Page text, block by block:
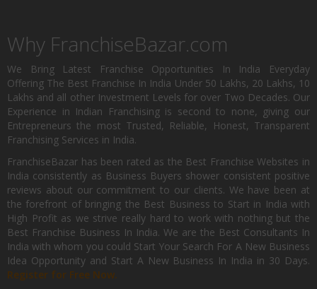
Why FranchiseBazar.com
We Bring Latest Franchise Opportunities In India Everyday
Offering The Best Franchise In India Under 50 Lakhs, 20 Lakhs, 10
Lakhs and all other Investment Levels for over Two Decades. Our
Experience in Indian Franchising is second to none, giving our
Entrepreneurs the most Trusted, Reliable, Honest, Transparent
Franchising Services in India.
FranchiseBazar has been rated as the Best Franchise Websites in
India consistently as Business Buyers shower consistent positive
reviews about our commitment to our clients. We have been at
the forefront of bringing the Best Business to Start in India with
High Profit as we strive really hard to work with nothing but the
Best Franchise Business In India. We are the Best Consultants In
India with whom you could Start Your Search For A New Business
Idea Opportunity and Start A New Business In India in 30 Days.
Register for Free Now.